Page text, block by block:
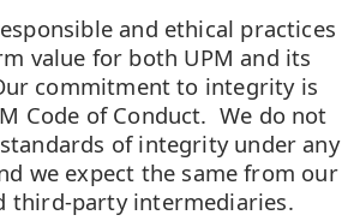
and ethical practices
value for both UPM and its
commitment to integrity is
Code of Conduct. We do not
of integrity under any
we expect the same from our
third-party intermediaries.